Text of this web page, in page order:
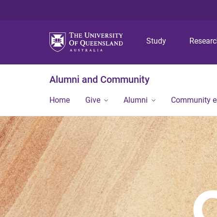
Study
Alumni and Community
Home Give Alumni Community